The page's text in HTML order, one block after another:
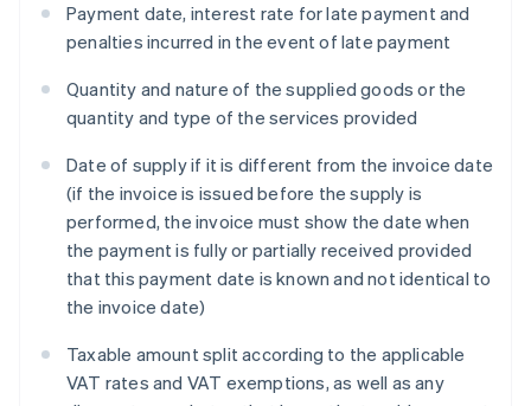
Payment date, interest rate for late payment and
penalties incurred in the event of late payment
Quantity and nature of the supplied goods or the
quantity and type of the services provided
Date of supply if it is different from the invoice date
(if the invoice is issued before the supply is
performed, the invoice must show the date when
the payment is fully or partially received provided
that this payment date is known and not identical to
the invoice date)
Taxable amount split according to the applicable
VAT rates and VAT exemptions, as well as any